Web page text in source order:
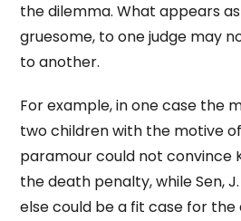
the dilemma. What appears
gruesome, to one judge may
to another.
For example, in one case the
two children with the motive
paramour could not convince
the death penalty, while Sen,
else could be a fit case for